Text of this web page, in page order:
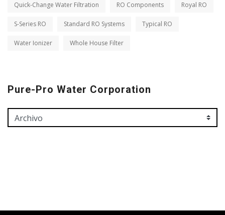
Quick-Change Water Filtration RO Components Royal RO
S-Series RO Standard RO Systems Typical RO
Water Ionizer Whole House Filter
Pure-Pro Water Corporation